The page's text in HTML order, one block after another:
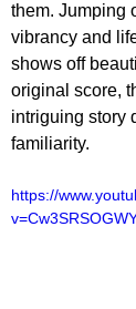
them. Jumping
vibrancy and
shows off
original score,
intriguing story
familiarity.
https://